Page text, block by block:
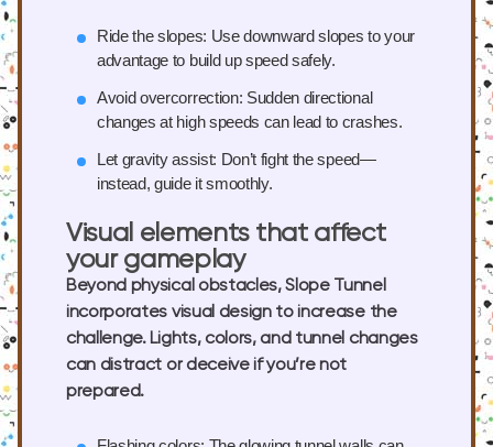
Ride the slopes: Use downward slopes to your
advantage to build up speed safely.
Avoid overcorrection: Sudden directional
changes at high speeds can lead to crashes.
Let gravity assist: Don’t fight the speed—
instead, guide it smoothly.
Visual elements that affect
your gameplay
Beyond physical obstacles, Slope Tunnel
incorporates visual design to increase the
challenge. Lights, colors, and tunnel changes
can distract or deceive if you’re not
prepared.